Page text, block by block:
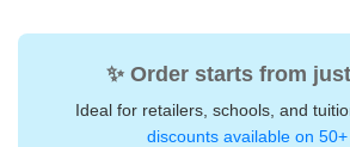
✨ Order starts from
Ideal for retailers, schools, and
discounts available on 50+